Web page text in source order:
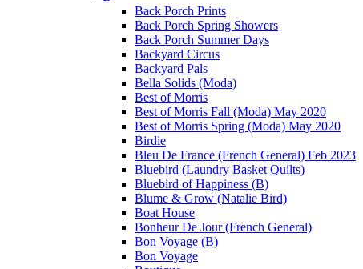
Back Porch Prints
Back Porch Spring Showers
Back Porch Summer Days
Backyard Circus
Backyard Pals
Bella Solids (Moda)
Best of Morris
Best of Morris Fall (Moda) May 2020
Best of Morris Spring (Moda) May 2020
Birdie
Bleu De France (French General) Feb 2023
Bluebird (Laundry Basket Quilts)
Bluebird of Happiness (B)
Blume & Grow (Natalie Bird)
Boat House
Bonheur De Jour (French General)
Bon Voyage (B)
Bon Voyage